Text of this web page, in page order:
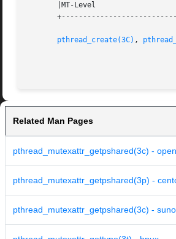
       |MT-Level		     |MT-Safe			   |
pthread_create(3C) ,
Related Man Pages
pthread_mutexattr_getpshared(3c) -
pthread_mutexattr_getpshared(3p) -
pthread_mutexattr_getpshared(3c) -